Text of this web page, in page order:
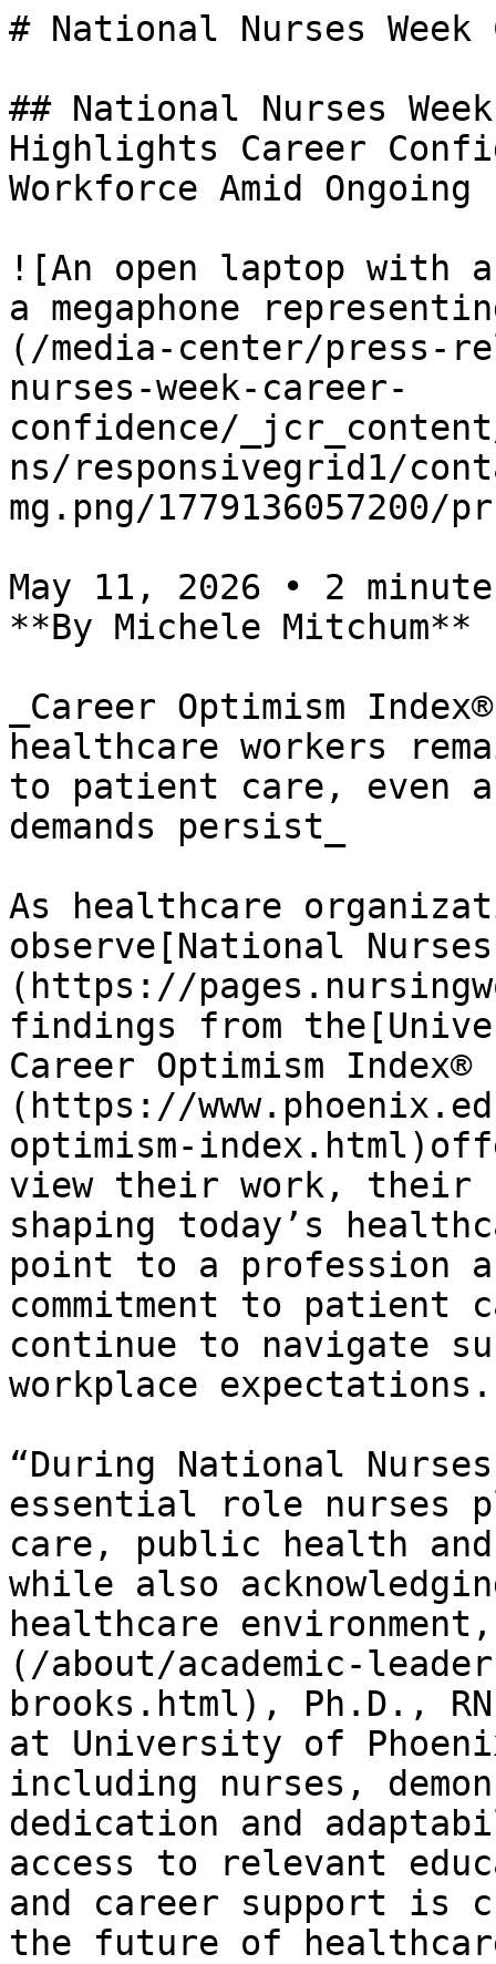
# National Nurses Week
## National Nurses
Highlights Career
Workforce Amid
![An open laptop with
a megaphone
(/media-center/press-
nurses-week-career-
confidence/
ns/responsivegrid1/
mg.png/1779136057200/
May 11, 2026 • 2
**By Michele Mitchum**
_Career Optimism
healthcare workers
to patient care, even
demands persist_
As healthcare
observe[National Nurses
(https://
findings from
Career Optimism
(https://
optimism-
view their work, their
shaping today’s
point to a profession
commitment to patient
continue to navigate
workplace expectations.
“During National
essential role nurses
care, public health and
while also
healthcare
(/about/academic-
brooks.html), Ph.D.,
at University of
including nurses,
dedication and
access to relevant
and career support is
the future of